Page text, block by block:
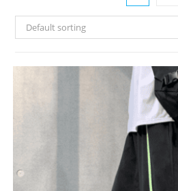
Default sorting